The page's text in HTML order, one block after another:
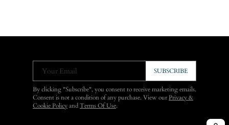
Your Email SUBSCRIBE
By clicking "Subscribe", you consent to receive marketing emails.
Consent is not a condition of any purchase. View ourPrivacy &
Cookie Policy and Terms Of Use.